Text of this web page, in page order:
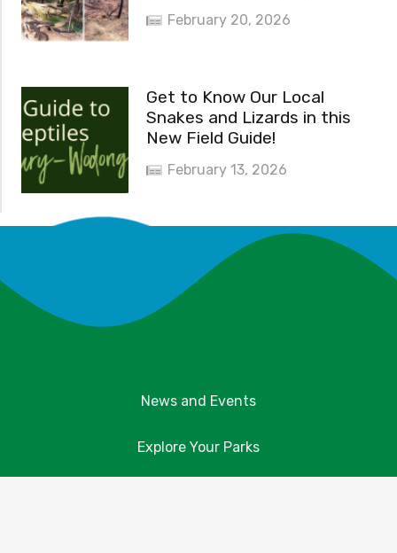
February 20, 2026
Get to Know Our Local
Snakes and Lizards in this
New Field Guide!
February 13, 2026
News and Events
Explore Your Parks